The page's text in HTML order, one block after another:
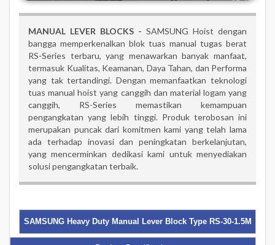
MANUAL LEVER BLOCKS - SAMSUNG Hoist dengan
bangga memperkenalkan blok tuas manual tugas berat
RS-Series terbaru, yang menawarkan banyak manfaat,
termasuk Kualitas, Keamanan, Daya Tahan, dan Performa
yang tak tertandingi. Dengan memanfaatkan teknologi
tuas manual hoist yang canggih dan material logam yang
canggih, RS-Series memastikan kemampuan
pengangkatan yang lebih tinggi. Produk terobosan ini
merupakan puncak dari komitmen kami yang telah lama
ada terhadap inovasi dan peningkatan berkelanjutan,
yang mencerminkan dedikasi kami untuk menyediakan
solusi pengangkatan terbaik.
SAMSUNG Heavy Duty Manual Lever Block Type RS-30-1.5M